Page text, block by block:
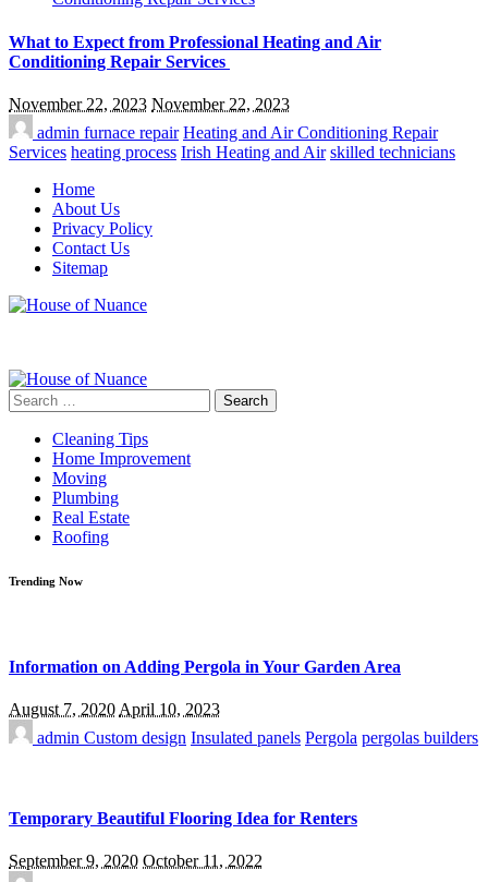
What to Expect from Professional Heating and Air
Conditioning Repair Services
November 22, 2023 November 22, 2023
admin furnace repair Heating and Air Conditioning Repair
Services heating process Irish Heating and Air skilled technicians
Home
About Us
Privacy Policy
Contact Us
Sitemap
Search
for:
Cleaning Tips
Home Improvement
Moving
Plumbing
Real Estate
Roofing
Trending Now
Information on Adding Pergola in Your Garden Area
August 7, 2020April 10, 2023
admin Custom design Insulated panels Pergola pergolas builders
Temporary Beautiful Flooring Idea for Renters
September 9, 2020 October 11, 2022